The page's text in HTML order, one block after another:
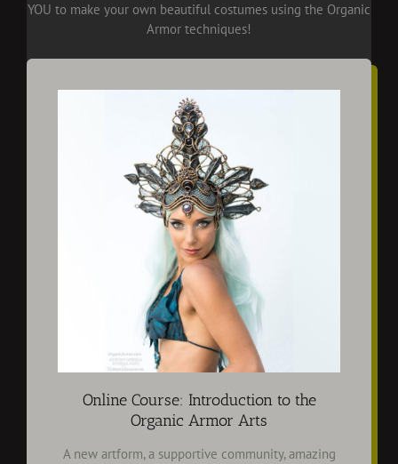
YOU to make your own beautiful costumes using the Organic
Armor techniques!
Online Course: Introduction to the
Organic Armor Arts
A new artform, a supportive community, amazing